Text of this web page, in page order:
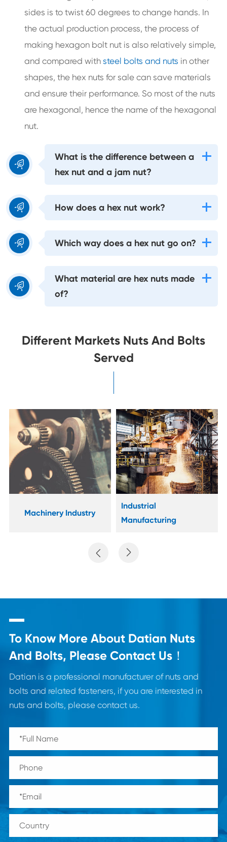
sides is to twist 60 degrees to change hands. In
the actual production process, the process of
making hexagon bolt nut is also relatively simple,
and compared with steel bolts and nuts in other
shapes, the hex nuts for sale can save materials
and ensure their performance. So most of the nuts
are hexagonal, hence the name of the hexagonal
nut.

What is the difference between a
hex nut and a jam nut?
 How does a hex nut work?
 Which way does a hex nut go on?

What material are hex nuts made
of?
Different Markets Nuts And Bolts
Served
Machinery Industry
Industrial
Manufacturing
 
To Know More About Datian Nuts
And Bolts, Please Contact Us！
Datian is a professional manufacturer of nuts and
bolts and related fasteners, if you are interested in
nuts and bolts, please contact us.